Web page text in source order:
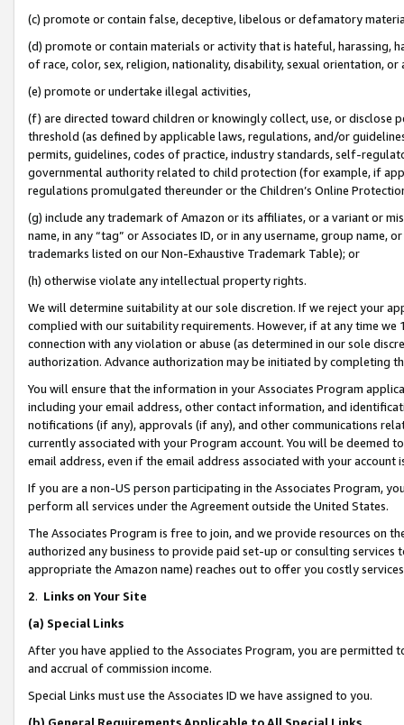
(c) promote or contain false, deceptive, libelous or defamatory
(d) promote or contain materials or activity that is hateful, harassing,
of race, color, sex, religion, nationality, disability, sexual orientation, or
(e) promote or undertake illegal activities,
(f) are directed toward children or knowingly collect, use, or
threshold (as defined by applicable laws, regulations, and/or
permits, guidelines, codes of practice, industry standards, self-
governmental authority related to child protection (for example, if
regulations promulgated thereunder or the Children’s Online
(g) include any trademark of Amazon or its affiliates, or a variant or
name, in any “tag” or Associates ID, or in any username, group
trademarks listed on our Non-Exhaustive Trademark Table); or
(h) otherwise violate any intellectual property rights.
We will determine suitability at our sole discretion. If we reject your
complied with our suitability requirements. However, if at any time
connection with any violation or abuse (as determined in our sole
authorization. Advance authorization may be initiated by completing
You will ensure that the information in your Associates Program
including your email address, other contact information, and
notifications (if any), approvals (if any), and other communications
currently associated with your Program account. You will be deemed
email address, even if the email address associated with your account
If you are a non-US person participating in the Associates Program,
perform all services under the Agreement outside the United States.
The Associates Program is free to join, and we provide resources on
authorized any business to provide paid set-up or consulting
appropriate the Amazon name) reaches out to offer you costly
2. Links on Your Site
(a) Special Links
After you have applied to the Associates Program, you are permitted
and accrual of commission income.
Special Links must use the Associates ID we have assigned to you.
(b) General Requirements Applicable to All Special Links